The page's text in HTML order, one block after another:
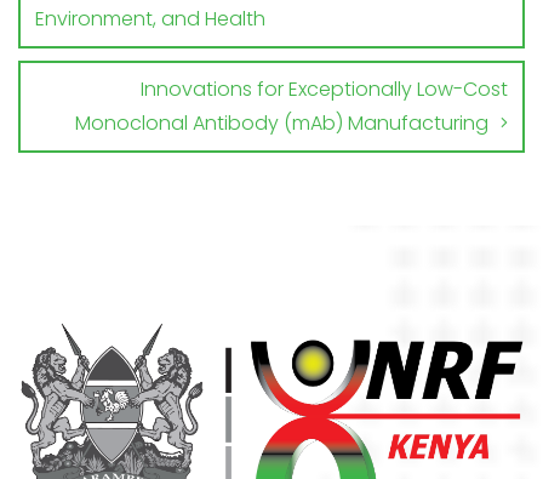
Environment, and Health
Innovations for Exceptionally Low-Cost
Monoclonal Antibody (mAb) Manufacturing